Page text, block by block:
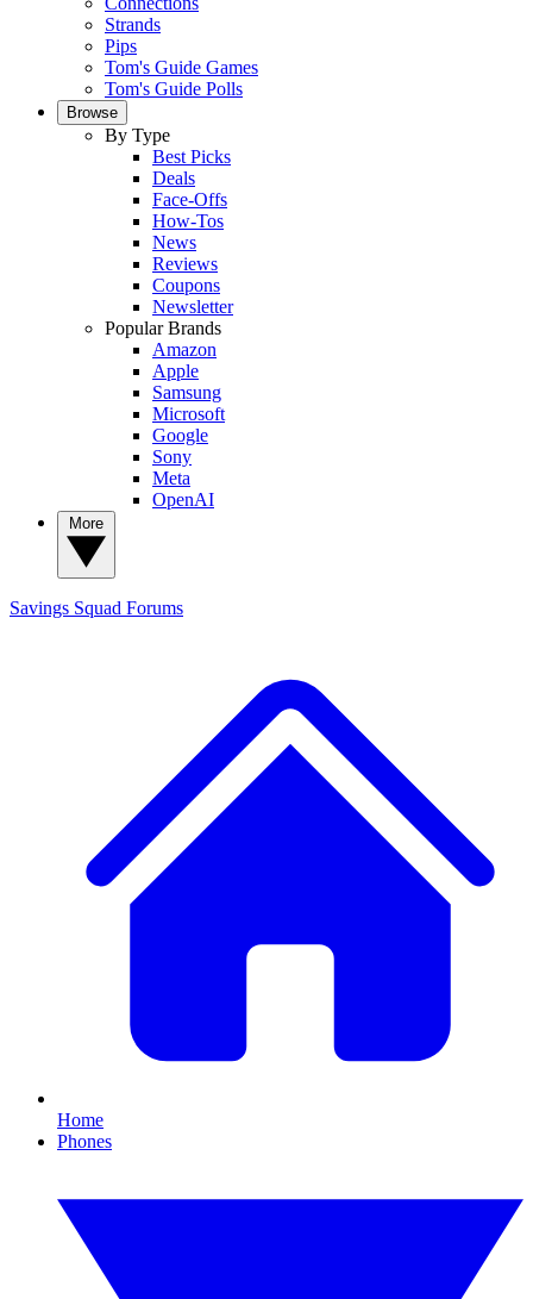
Strands
Pips
Tom's Guide Games
Tom's Guide Polls
Browse
By Type
Best Picks
Deals
Face-Offs
How-Tos
News
Reviews
Coupons
Newsletter
Popular Brands
Amazon
Apple
Samsung
Microsoft
Google
Sony
Meta
OpenAI
Savings Squad Forums
Home
Phones